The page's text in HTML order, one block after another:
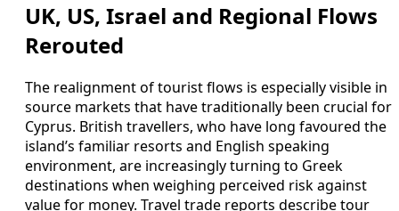
UK, US, Israel and Regional Flows
Rerouted
The realignment of tourist flows is especially visible in
source markets that have traditionally been crucial for
Cyprus. British travellers, who have long favoured the
island’s familiar resorts and English speaking
environment, are increasingly turning to Greek
destinations when weighing perceived risk against
value for money. Travel trade reports describe tour